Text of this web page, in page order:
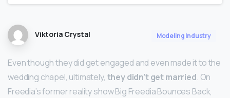
Viktoria Crystal Modeling Industry
Even though they did get engaged and even made it to the
wedding chapel, ultimately, they didn’t get married. On
Freedia’s former reality show Big Freedia Bounces Back,